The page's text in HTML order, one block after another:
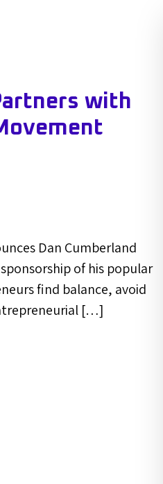
with
Dan Cumberland
of his popular
find balance, avoid
[…]